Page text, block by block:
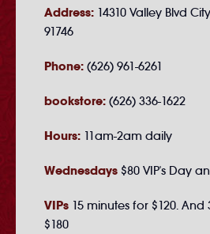
Address: 14310 Valley Blvd
91746
Phone: (626) 961-6261
bookstore: (626) 336-1622
Hours: 11am-2am daily
Wednesdays $80 VIP's Day
VIPs 15 minutes for $120.
$180